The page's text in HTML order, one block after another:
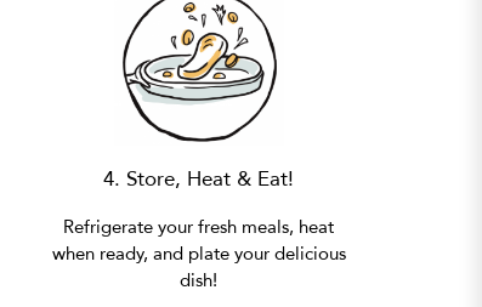
4. Store, Heat & Eat!
Refrigerate your fresh meals, heat
when ready, and plate your delicious
dish!